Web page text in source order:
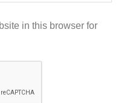
in this browser for